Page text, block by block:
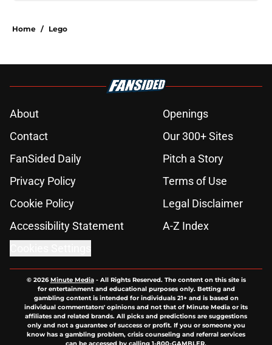
Home / Lego
About
Openings
Contact
Our 300+ Sites
FanSided Daily
Pitch a Story
Privacy Policy
Terms of Use
Cookie Policy
Legal Disclaimer
Accessibility Statement
A-Z Index
© 2026Minute Media- All Rights Reserved. The content on this site is
for entertainment and educational purposes only. Betting and
gambling content is intended for individuals 21+ and is based on
individual commentators' opinions and not that of Minute Media or its
affiliates and related brands. All picks and predictions are suggestions
only and not a guarantee of success or profit. If you or someone you
know has a gambling problem, crisis counseling and referral services